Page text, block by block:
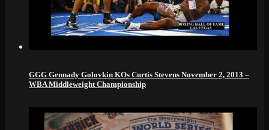
GGG Gennady Golovkin KOs Curtis Stevens November 2, 2013 –
WBA Middleweight Championship